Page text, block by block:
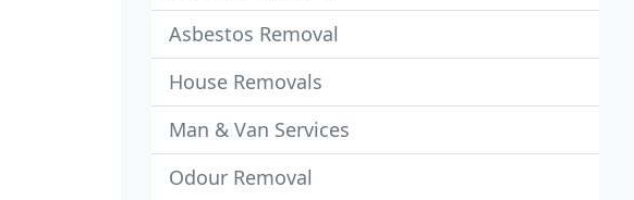
Asbestos Removal
House Removals
Man & Van Services
Odour Removal